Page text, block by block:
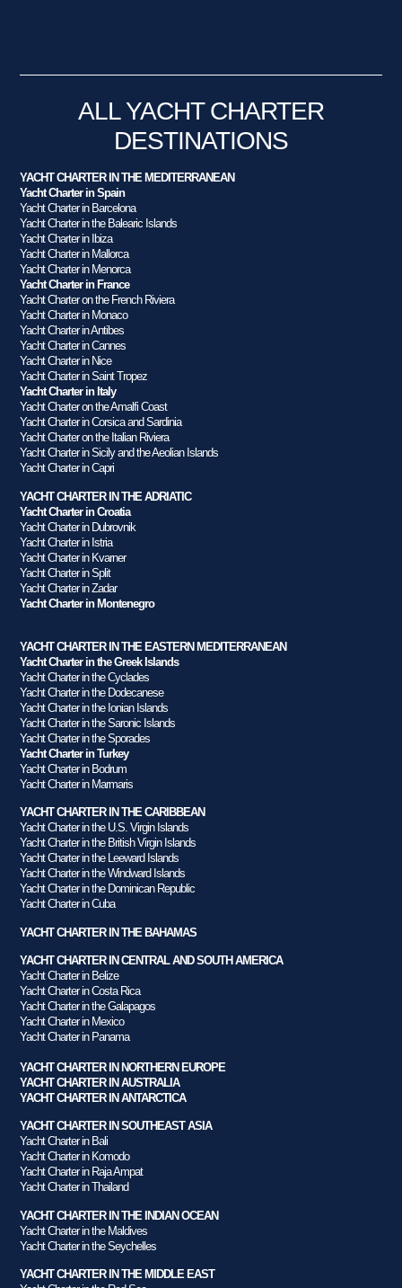
ALL YACHT CHARTER
DESTINATIONS
YACHT CHARTER IN THE MEDITERRANEAN
Yacht Charter in Spain
Yacht Charter in Barcelona
Yacht Charter in the Balearic Islands
Yacht Charter in Ibiza
Yacht Charter in Mallorca
Yacht Charter in Menorca
Yacht Charter in France
Yacht Charter on the French Riviera
Yacht Charter in Monaco
Yacht Charter in Antibes
Yacht Charter in Cannes
Yacht Charter in Nice
Yacht Charter in Saint Tropez
Yacht Charter in Italy
Yacht Charter on the Amalfi Coast
Yacht Charter in Corsica and Sardinia
Yacht Charter on the Italian Riviera
Yacht Charter in Sicily and the Aeolian Islands
Yacht Charter in Capri
YACHT CHARTER IN THE ADRIATIC
Yacht Charter in Croatia
Yacht Charter in Dubrovnik
Yacht Charter in Istria
Yacht Charter in Kvarner
Yacht Charter in Split
Yacht Charter in Zadar
Yacht Charter in Montenegro
YACHT CHARTER IN THE EASTERN MEDITERRANEAN
Yacht Charter in the Greek Islands
Yacht Charter in the Cyclades
Yacht Charter in the Dodecanese
Yacht Charter in the Ionian Islands
Yacht Charter in the Saronic Islands
Yacht Charter in the Sporades
Yacht Charter in Turkey
Yacht Charter in Bodrum
Yacht Charter in Marmaris
YACHT CHARTER IN THE CARIBBEAN
Yacht Charter in the U.S. Virgin Islands
Yacht Charter in the British Virgin Islands
Yacht Charter in the Leeward Islands
Yacht Charter in the Windward Islands
Yacht Charter in the Dominican Republic
Yacht Charter in Cuba
YACHT CHARTER IN THE BAHAMAS
YACHT CHARTER IN CENTRAL AND SOUTH AMERICA
Yacht Charter in Belize
Yacht Charter in Costa Rica
Yacht Charter in the Galapagos
Yacht Charter in Mexico
Yacht Charter in Panama
YACHT CHARTER IN NORTHERN EUROPE
YACHT CHARTER IN AUSTRALIA
YACHT CHARTER IN ANTARCTICA
YACHT CHARTER IN SOUTHEAST ASIA
Yacht Charter in Bali
Yacht Charter in Komodo
Yacht Charter in Raja Ampat
Yacht Charter in Thailand
YACHT CHARTER IN THE INDIAN OCEAN
Yacht Charter in the Maldives
Yacht Charter in the Seychelles
YACHT CHARTER IN THE MIDDLE EAST